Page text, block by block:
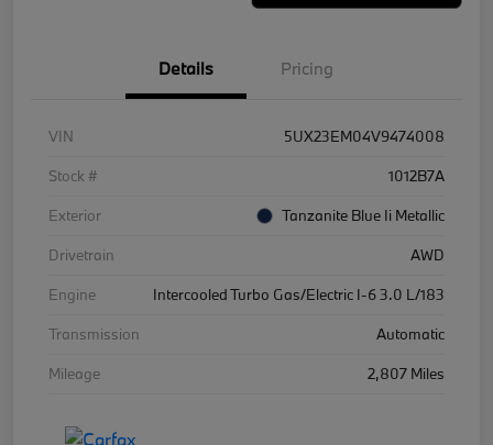
Details Pricing
VIN
5UX23EM04V9474008
Stock #
1012B7A
Exterior
Tanzanite Blue Ii Metallic
Drivetrain
AWD
Engine
Intercooled Turbo Gas/Electric I-6 3.0 L/183
Transmission
Automatic
Mileage
2,807 Miles